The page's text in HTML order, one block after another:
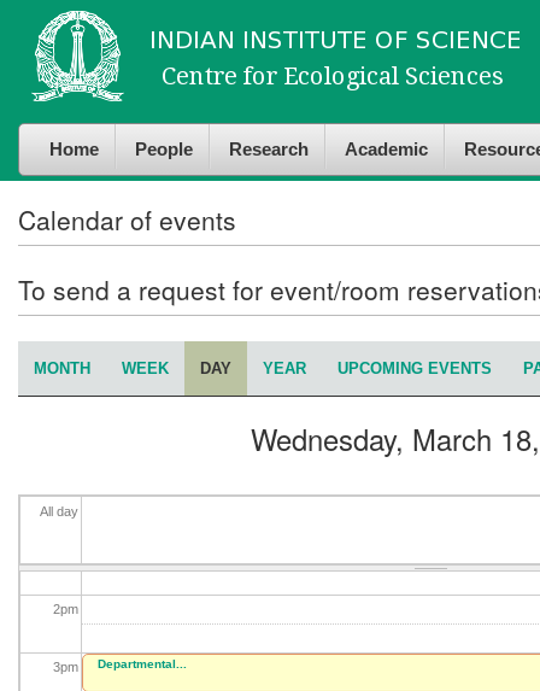
content
navigation
Home People Research Academic
Calendar of events
To send a request for event/room
Primary tabs
MONTH WEEK DAY (ACTIVE TAB)
YEAR UPCOMING EVENTS
Wednesday, March
All day
4am
5am
6am
9am
10am
12pm
2pm
3pm Departmental...